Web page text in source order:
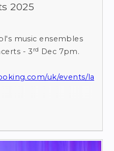
2025
music ensembles
- 3 rd
Dec 7pm.
uk/events/